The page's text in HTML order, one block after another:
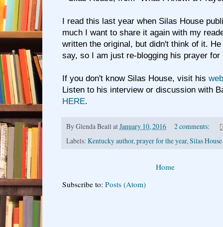
I read this last year when Silas House
much I want to share it again with my
written the original, but didn't think of it.
say, so I am just re-blogging his prayer
If you don't know Silas House, visit his
Listen to his interview or discussion with
HERE.
ByGlenda Beall atJanuary 10, 2016
2 comments:
Labels: Kentucky author,prayer for the year,Silas House
Home
Subscribe to: Posts (Atom)